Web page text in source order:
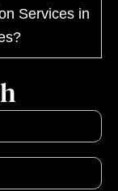
Services in